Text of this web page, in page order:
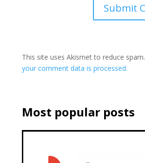
This site uses Akismet to reduce spam.
your comment data is processed.
Most popular posts